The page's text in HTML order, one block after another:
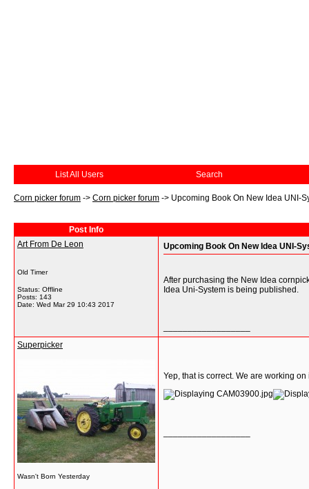
List All Users Search
Corn picker forum -> Corn picker forum -> Upcoming Book On New Idea UNI-
Post Info
Art From De Leon
Old Timer
Status: Offline
Posts: 143
Date: Wed Mar 29 10:43 2017
Upcoming Book On New Idea UNI-
After purchasing the New Idea
Idea Uni-System is being published.
Superpicker
Wasn't Born Yesterday
Yep, that is correct. We are working on